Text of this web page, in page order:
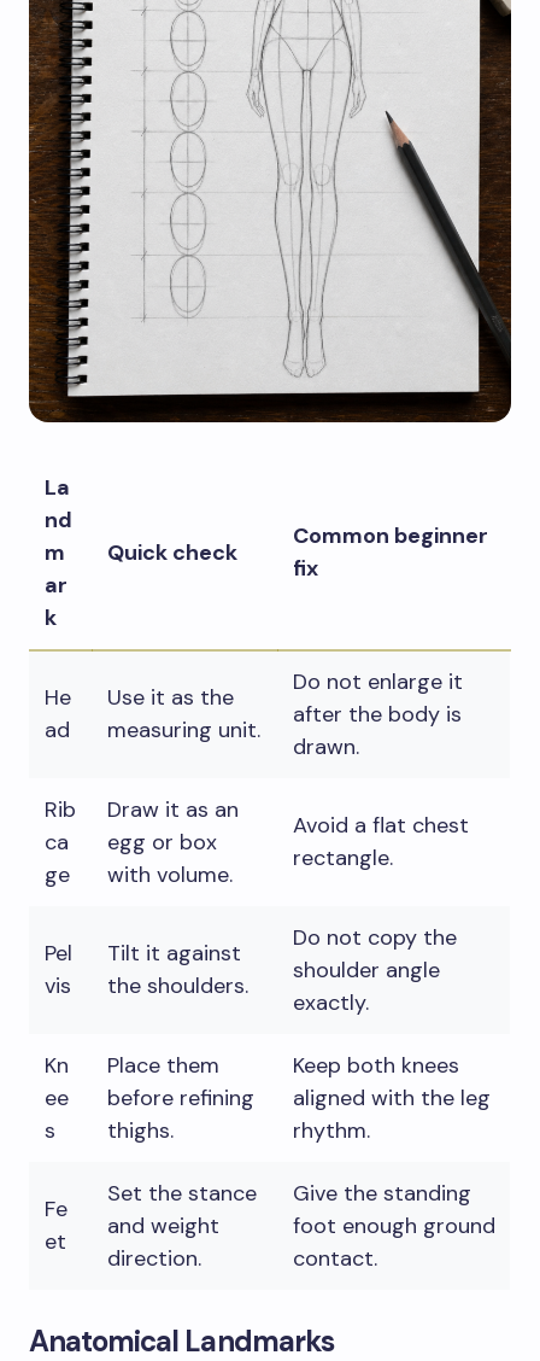
La
nd
m
ar
k
Quick check
Common beginner
fix
He
ad
Use it as the
measuring unit.
Do not enlarge it
after the body is
drawn.
Rib
ca
ge
Draw it as an
egg or box
with volume.
Avoid a flat chest
rectangle.
Pel
vis
Tilt it against
the shoulders.
Do not copy the
shoulder angle
exactly.
Kn
ee
s
Place them
before refining
thighs.
Keep both knees
aligned with the leg
rhythm.
Fe
et
Set the stance
and weight
direction.
Give the standing
foot enough ground
contact.
Anatomical Landmarks